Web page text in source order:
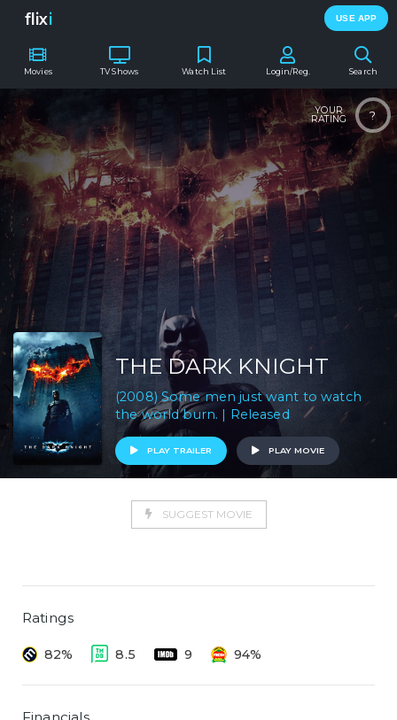
flixi USE APP
Movies TV Shows Search
Watch List Login/Reg.
?
YOUR
RATING
THE DARK KNIGHT
(2008) Some men just want to watch
the world burn. | Released
PLAY TRAILER PLAY MOVIE
SUGGEST MOVIE
Ratings
82% 8.5 9 94%